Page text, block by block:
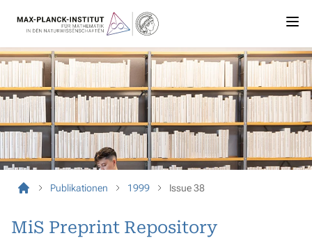
Publikationen 1999 Issue 38
MiS Preprint Repository